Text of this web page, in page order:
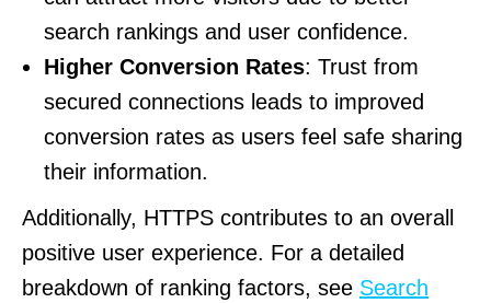
search rankings and user confidence.
Higher Conversion Rates: Trust from
secured connections leads to improved
conversion rates as users feel safe sharing
their information.
Additionally, HTTPS contributes to an overall
positive user experience. For a detailed
breakdown of ranking factors, see Search